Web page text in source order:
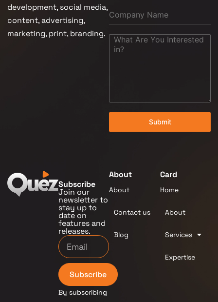
development, social media,
content, advertising,
marketing, print, branding.
Submit
Subscribe
Join our
newsletter to
stay up to
date on
features and
releases.
Subscribe
By subscribing
About
About
Contact us
Blog
Card
Home
About
Services
Expertise